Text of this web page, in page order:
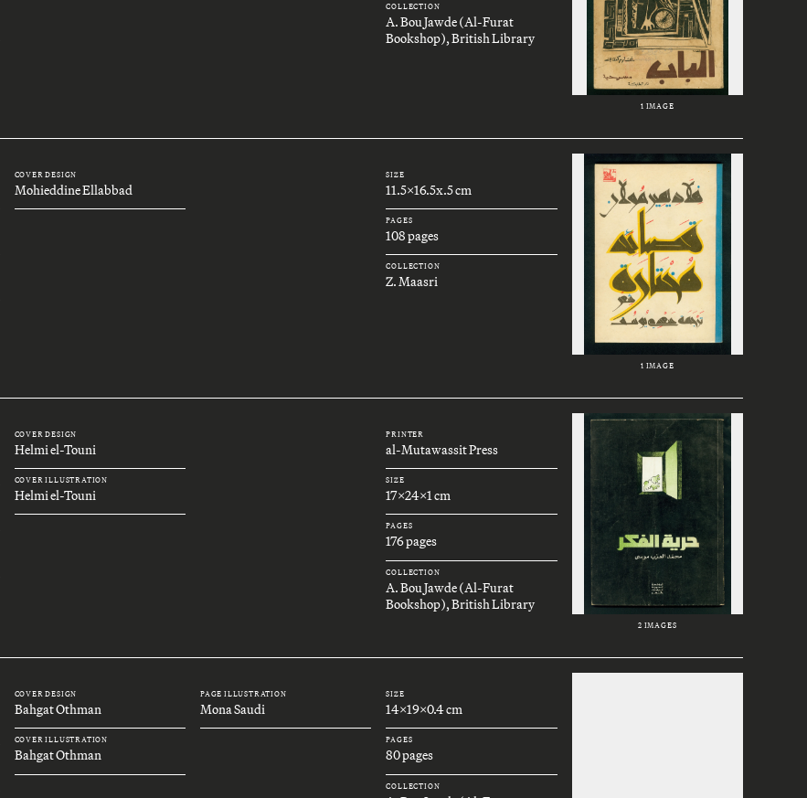
COLLECTION
A. Bou Jawde (Al-Furat
Bookshop), British Library
1 IMAGE
COVER DESIGN
Mohieddine Ellabbad
SIZE
11.5x16.5x.5 cm
PAGES
108 pages
COLLECTION
Z. Maasri
1 IMAGE
COVER DESIGN
Helmi el-Touni
COVER ILLUSTRATION
Helmi el-Touni
PRINTER
al-Mutawassit Press
SIZE
17x24x1 cm
PAGES
176 pages
COLLECTION
A. Bou Jawde (Al-Furat
Bookshop), British Library
2 IMAGES
COVER DESIGN
Bahgat Othman
COVER ILLUSTRATION
Bahgat Othman
PAGE ILLUSTRATION
Mona Saudi
SIZE
14x19x0.4 cm
PAGES
80 pages
COLLECTION